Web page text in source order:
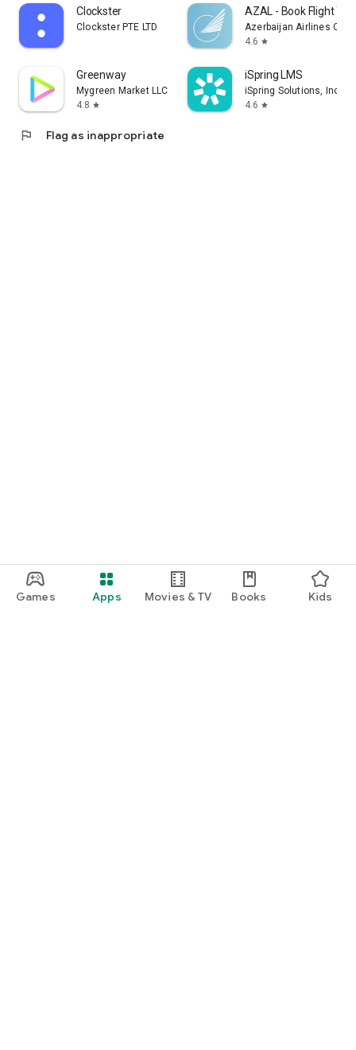
Games Apps Movies & TV Books Kids
Clockster
Clockster PTE LTD
AZAL - Book Flight
Azerbaijan Airlines
4.6 star
Greenway
Mygreen Market LLC
4.8 star
iSpring LMS
iSpring Solutions, Inc.
4.6 star
flag Flag as inappropriate